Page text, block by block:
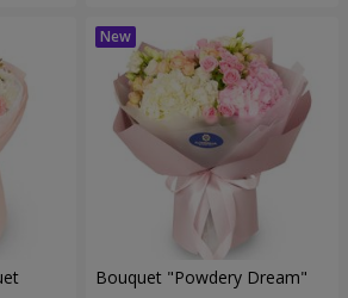
Bouquet "Powdery Dream"